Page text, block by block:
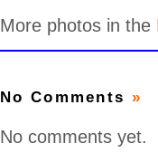
More photos in the
No Comments »
No comments yet.